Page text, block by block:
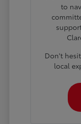
to
Don't
local